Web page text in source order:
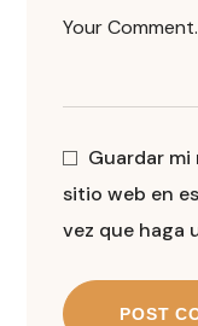
Guardar
sitio web en
vez que haga
POST